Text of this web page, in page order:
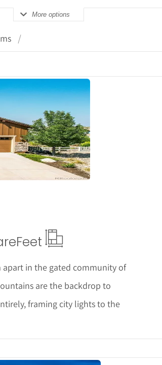
More options
Feet
apart in the gated community of
are the backdrop to
framing city lights to the